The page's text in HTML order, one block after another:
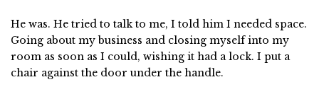
He was. He tried to talk to me, I told him I needed space.
Going about my business and closing myself into my
room as soon as I could, wishing it had a lock. I put a
chair against the door under the handle.